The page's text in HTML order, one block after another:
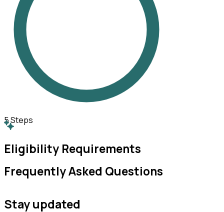
5Steps
Eligibility Requirements
Frequently Asked Questions
Stay updated